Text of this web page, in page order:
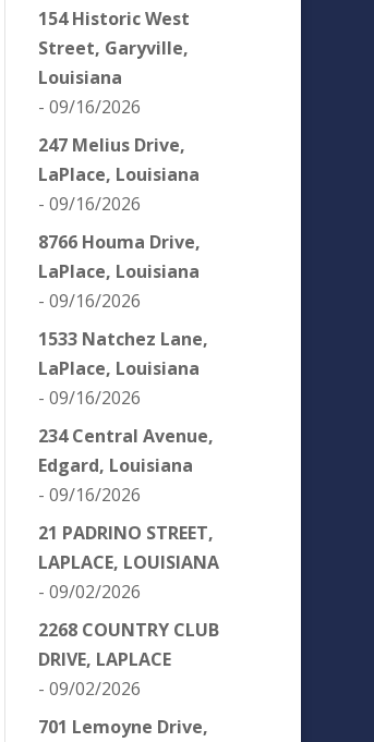
154 Historic West
Street, Garyville,
Louisiana
- 09/16/2026
247 Melius Drive,
LaPlace, Louisiana
- 09/16/2026
8766 Houma Drive,
LaPlace, Louisiana
- 09/16/2026
1533 Natchez Lane,
LaPlace, Louisiana
- 09/16/2026
234 Central Avenue,
Edgard, Louisiana
- 09/16/2026
21 PADRINO STREET,
LAPLACE, LOUISIANA
- 09/02/2026
2268 COUNTRY CLUB
DRIVE, LAPLACE
- 09/02/2026
701 Lemoyne Drive,